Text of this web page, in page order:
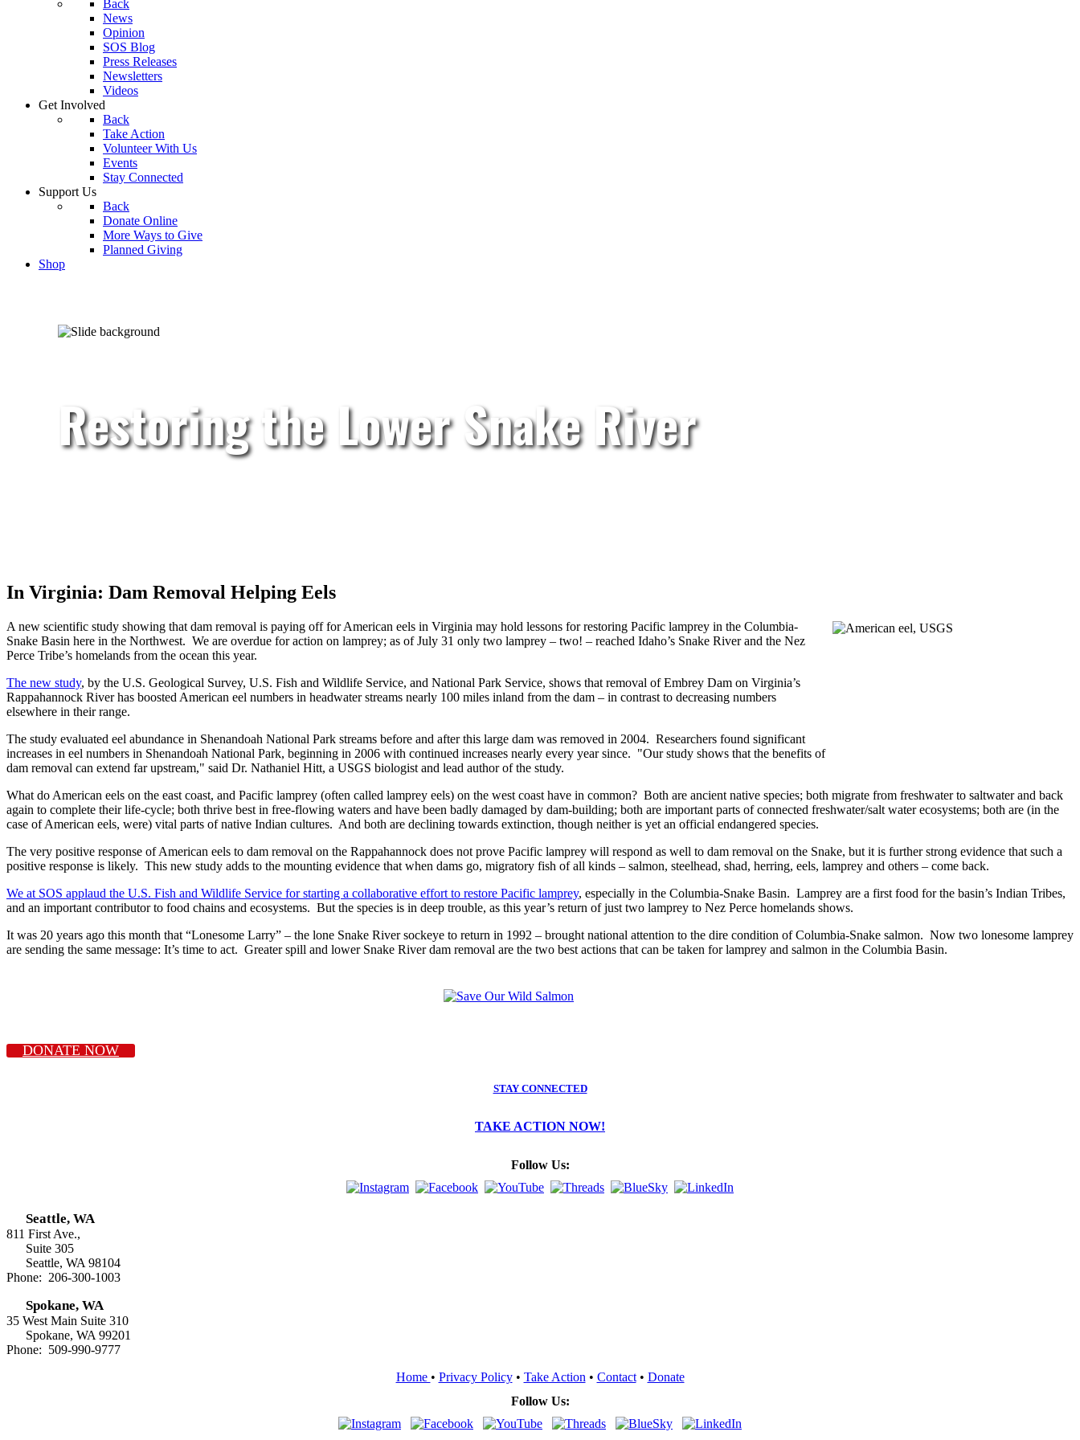
Back
News
Opinion
SOS Blog
Press Releases
Newsletters
Videos
Get Involved
Back
Take Action
Volunteer With Us
Events
Stay Connected
Support Us
Back
Donate Online
More Ways to Give
Planned Giving
Shop
Restoring the Lower Snake River
In Virginia: Dam Removal Helping Eels
A new scientific study showing that dam removal is paying off for American eels in Virginia may hold lessons for restoring Pacific lamprey in the Columbia-
Snake Basin here in the Northwest. We are overdue for action on lamprey; as of July 31 only two lamprey – two! – reached Idaho’s Snake River and the Nez
Perce Tribe’s homelands from the ocean this year.
The new study, by the U.S. Geological Survey, U.S. Fish and Wildlife Service, and National Park Service, shows that removal of Embrey Dam on Virginia’s
Rappahannock River has boosted American eel numbers in headwater streams nearly 100 miles inland from the dam – in contrast to decreasing numbers
elsewhere in their range.
The study evaluated eel abundance in Shenandoah National Park streams before and after this large dam was removed in 2004. Researchers found significant
increases in eel numbers in Shenandoah National Park, beginning in 2006 with continued increases nearly every year since. "Our study shows that the benefits of
dam removal can extend far upstream," said Dr. Nathaniel Hitt, a USGS biologist and lead author of the study.
What do American eels on the east coast, and Pacific lamprey (often called lamprey eels) on the west coast have in common? Both are ancient native species; both migrate from freshwater to saltwater and back
again to complete their life-cycle; both thrive best in free-flowing waters and have been badly damaged by dam-building; both are important parts of connected freshwater/salt water ecosystems; both are (in the
case of American eels, were) vital parts of native Indian cultures. And both are declining towards extinction, though neither is yet an official endangered species.
The very positive response of American eels to dam removal on the Rappahannock does not prove Pacific lamprey will respond as well to dam removal on the Snake, but it is further strong evidence that such a
positive response is likely. This new study adds to the mounting evidence that when dams go, migratory fish of all kinds – salmon, steelhead, shad, herring, eels, lamprey and others – come back.
We at SOS applaud the U.S. Fish and Wildlife Service for starting a collaborative effort to restore Pacific lamprey, especially in the Columbia-Snake Basin. Lamprey are a first food for the basin’s Indian Tribes,
and an important contributor to food chains and ecosystems. But the species is in deep trouble, as this year’s return of just two lamprey to Nez Perce homelands shows.
It was 20 years ago this month that “Lonesome Larry” – the lone Snake River sockeye to return in 1992 – brought national attention to the dire condition of Columbia-Snake salmon. Now two lonesome lamprey
are sending the same message: It’s time to act. Greater spill and lower Snake River dam removal are the two best actions that can be taken for lamprey and salmon in the Columbia Basin.
DONATE NOW
STAY CONNECTED
TAKE ACTION NOW!
Follow Us:
Seattle, WA
811 First Ave.,
Suite 305
Seattle, WA 98104
Phone: 206-300-1003
Spokane, WA
35 West Main Suite 310
Spokane, WA 99201
Phone: 509-990-9777
Home • Privacy Policy• Take Action • Contact• Donate
Follow Us: